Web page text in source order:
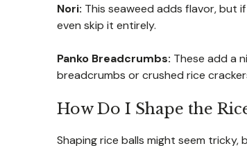
Nori: This seaweed adds flavor, but
even skip it entirely.
Panko Breadcrumbs: These add a
breadcrumbs or crushed rice
How Do I Shape the
Shaping rice balls might seem